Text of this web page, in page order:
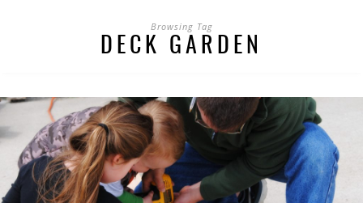
Browsing Tag
DECK GARDEN